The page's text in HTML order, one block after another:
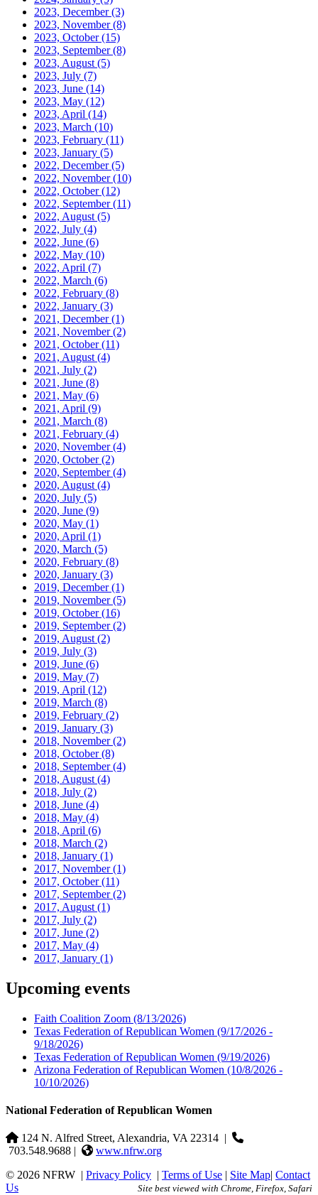
2023, December(3)
2023, November(8)
2023, October(15)
2023, September(8)
2023, August (5)
2023, July (7)
2023, June (14)
2023, May (12)
2023, April (14)
2023, March (10)
2023, February (11)
2023, January (5)
2022, December(5)
2022, November(10)
2022, October(12)
2022, September(11)
2022, August (5)
2022, July (4)
2022, June (6)
2022, May (10)
2022, April (7)
2022, March (6)
2022, February (8)
2022, January (3)
2021, December(1)
2021, November(2)
2021, October(11)
2021, August (4)
2021, July (2)
2021, June (8)
2021, May (6)
2021, April (9)
2021, March (8)
2021, February (4)
2020, November(4)
2020, October(2)
2020, September(4)
2020, August (4)
2020, July (5)
2020, June (9)
2020, May (1)
2020, April (1)
2020, March (5)
2020, February (8)
2020, January (3)
2019, December(1)
2019, November(5)
2019, October(16)
2019, September(2)
2019, August (2)
2019, July (3)
2019, June (6)
2019, May (7)
2019, April (12)
2019, March (8)
2019, February (2)
2019, January (3)
2018, November(2)
2018, October(8)
2018, September(4)
2018, August (4)
2018, July (2)
2018, June (4)
2018, May (4)
2018, April (6)
2018, March (2)
2018, January (1)
2017, November(1)
2017, October(11)
2017, September(2)
2017, August (1)
2017, July (2)
2017, June (2)
2017, May (4)
2017, January (1)
Upcoming events
Faith Coalition Zoom (8/13/2026)
Texas Federation of Republican Women (9/17/2026 -
9/18/2026)
Texas Federation of Republican Women (9/19/2026)
Arizona Federation of Republican Women (10/8/2026 -
10/10/2026)
National Federation of Republican Women
124 N. Alfred Street, Alexandria, VA 22314 |
703.548.9688 |
www.nfrw.org
© 2026 NFRW | Privacy Policy | Terms of Use | Site Map| Contact
Us
Site best viewed with Chrome, Firefox, Safari